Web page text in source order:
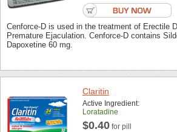
Cenforce-D is used in the treatment of Erectile
Premature Ejaculation. Cenforce-D contains
Dapoxetine 60 mg.
Claritin
Active Ingredient:
Loratadine
$0.40 for pill